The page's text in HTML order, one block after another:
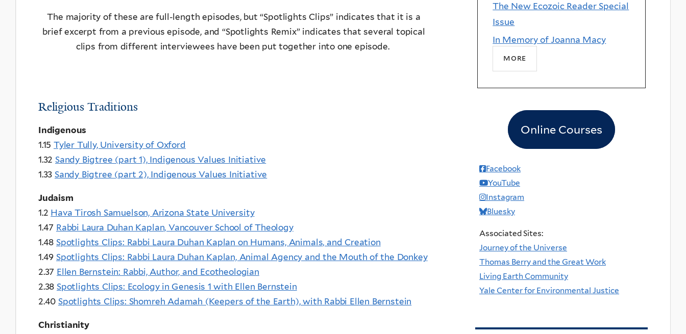
The majority of these are full-length episodes, but “Spotlights Clips” indicates that it is a
brief excerpt from a previous episode, and “Spotlights Remix” indicates that several topical
clips from different interviewees have been put together into one episode.
Religious Traditions
Indigenous
1.15 Tyler Tully, University of Oxford
1.32 Sandy Bigtree (part 1), Indigenous Values Initiative
1.33 Sandy Bigtree (part 2), Indigenous Values Initiative
Judaism
1.2 Hava Tirosh Samuelson, Arizona State University
1.47 Rabbi Laura Duhan Kaplan, Vancouver School of Theology
1.48 Spotlights Clips: Rabbi Laura Duhan Kaplan on Humans, Animals, and Creation
1.49 Spotlights Clips: Rabbi Laura Duhan Kaplan, Animal Agency and the Mouth of the Donkey
2.37 Ellen Bernstein: Rabbi, Author, and Ecotheologian
2.38 Spotlights Clips: Ecology in Genesis 1 with Ellen Bernstein
2.40 Spotlights Clips: Shomreh Adamah (Keepers of the Earth), with Rabbi Ellen Bernstein
Christianity
The New Ecozoic Reader Special
Issue
In Memory of Joanna Macy
more
Online Courses
Facebook
YouTube
Instagram
Bluesky
Associated Sites:
Journey of the Universe
Thomas Berry and the Great Work
Living Earth Community
Yale Center for Environmental Justice